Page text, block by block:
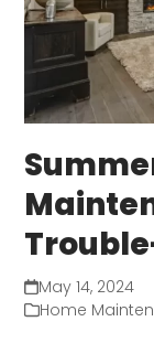
May 14, 2024
Home